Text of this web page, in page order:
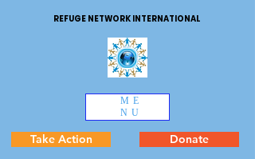
REFUGE NETWORK INTERNATIONAL
ME
NU
Take Action Donate